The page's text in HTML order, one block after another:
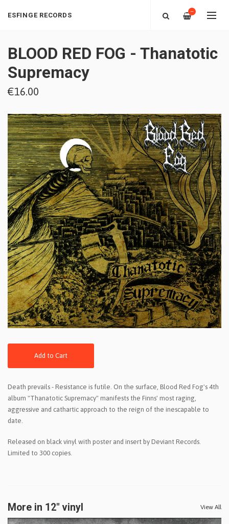
ESFINGE RECORDS —
BLOOD RED FOG - Thanatotic
Supremacy
€16.00
Add to Cart
Death prevails - Resistance is futile. On the surface, Blood Red Fog's 4th
album "Thanatotic Supremacy" manifests the Finns' most raging,
aggressive and cathartic approach to the reign of the inescapable to
date.
Released on black vinyl with poster and insert by Deviant Records.
Limited to 300 copies.
More in 12" vinyl View All